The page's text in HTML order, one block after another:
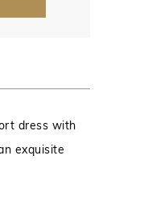
dress with
exquisite